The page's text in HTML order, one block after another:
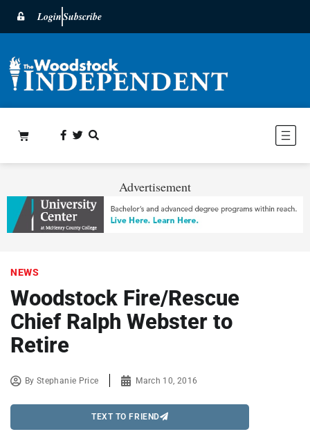
LoginSubscribe
Advertisement
NEWS
Woodstock Fire/Rescue
Chief Ralph Webster to
Retire
ByStephanie Price March 10, 2016
TEXT TO FRIEND